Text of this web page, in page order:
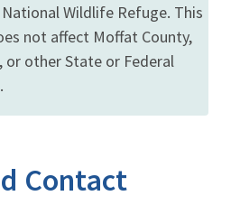
Wildlife Refuge. This
not affect Moffat County,
or other State or Federal
Contact